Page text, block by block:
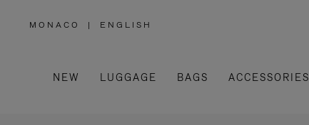
MONACO
,
/
REGION
| ENGLISH
NEW LUGGAGE BAGS ACCESSORIES